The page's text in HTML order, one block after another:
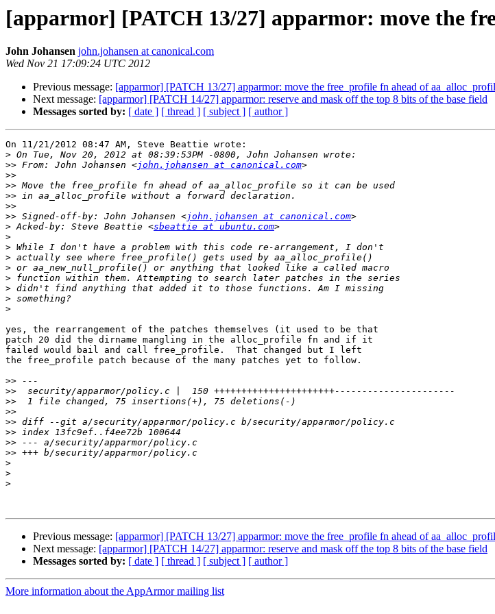
[apparmor] [PATCH 13/27] apparmor: move the
John Johansen john.johansen at canonical.com
Wed Nov 21 17:09:24 UTC 2012
Previous message: [apparmor] [PATCH 13/27] apparmor: move the free_profile fn ahead of
Next message: [apparmor] [PATCH 14/27] apparmor: reserve and mask off the top 8 bits of the base field
Messages sorted by: [ date ] [ thread ] [ subject ] [ author ]
On 11/21/2012 08:47 AM, Steve Beattie wrote:
>
>> From: John Johansen <john.johansen at canonical.com
>>
>>
>>
>>
>> Signed-off-by: John Johansen <john.johansen at canonical.com
> Acked-by: Steve Beattie <sbeattie at ubuntu.com
>
>
>
>
>
>
>
>
yes, the rearrangement of the patches themselves (it used to be that
patch 20 did the dirname mangling in the alloc_profile fn and if it
failed would bail and call free_profile.  That changed but I left
the free_profile patch because of the many patches yet to follow.
>>
>>
>>
>>
>>
>>
>>
>>
>
>
>
Previous message: [apparmor] [PATCH 13/27] apparmor: move the free_profile fn ahead of
Next message: [apparmor] [PATCH 14/27] apparmor: reserve and mask off the top 8 bits of the base field
Messages sorted by: [ date ] [ thread ] [ subject ] [ author ]
More information about the AppArmor mailing list